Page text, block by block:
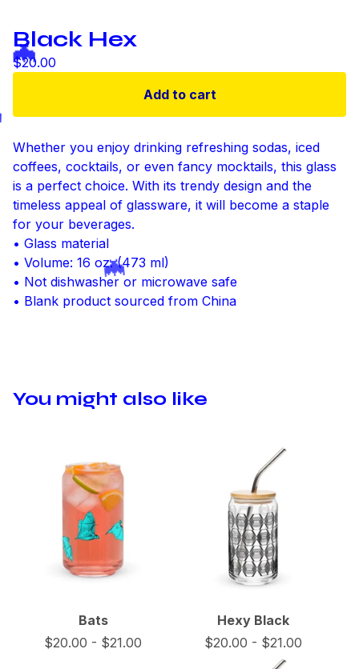
Black Hex
$20.00
Add to cart
Whether you enjoy drinking refreshing sodas, iced
coffees, cocktails, or even fancy mocktails, this glass
is a perfect choice. With its trendy design and the
timeless appeal of glassware, it will become a staple
for your beverages.
• Glass material
• Volume: 16 oz. (473 ml)
• Not dishwasher or microwave safe
• Blank product sourced from China
You might also like
Bats
$20.00 - $21.00
Hexy Black
$20.00 - $21.00
🦇